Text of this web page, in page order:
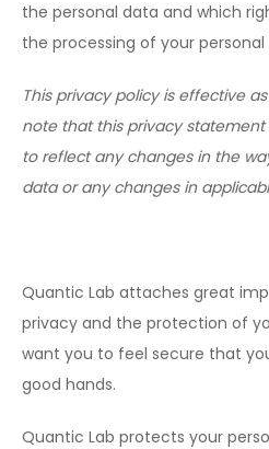
the personal data and which
the processing of your personal
This privacy policy is effective as
note that this privacy
to reflect any changes in the
data or any changes in
Quantic Lab attaches great
privacy and the protection of
want you to feel secure that
good hands.
Quantic Lab protects your